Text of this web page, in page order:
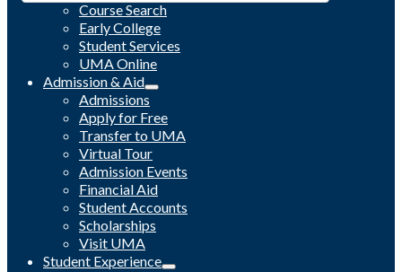
Course Search
Early College
Student Services
UMA Online
Admission & Aid
Admissions
Apply for Free
Transfer to UMA
Virtual Tour
Admission Events
Financial Aid
Student Accounts
Scholarships
Visit UMA
Student Experience